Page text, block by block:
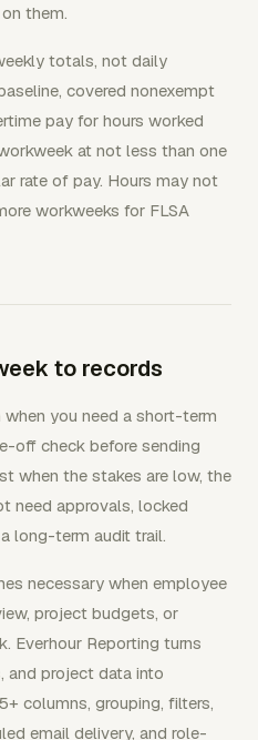
them.
totals, not daily
covered nonexempt
pay for hours worked
at not less than one
rate of pay. Hours may not
workweeks for FLSA
to records
you need a short-term
off check before sending
when the stakes are low, the
need approvals, locked
long-term audit trail.
necessary when employee
project budgets, or
Everhour Reporting turns
and project data into
columns, grouping, filters,
email delivery, and role-